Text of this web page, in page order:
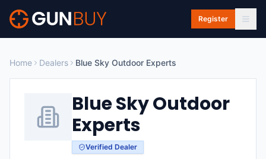
Skip to main content
Register
Home Dealers Blue Sky Outdoor Experts
Blue Sky Outdoor
Experts
Verified Dealer